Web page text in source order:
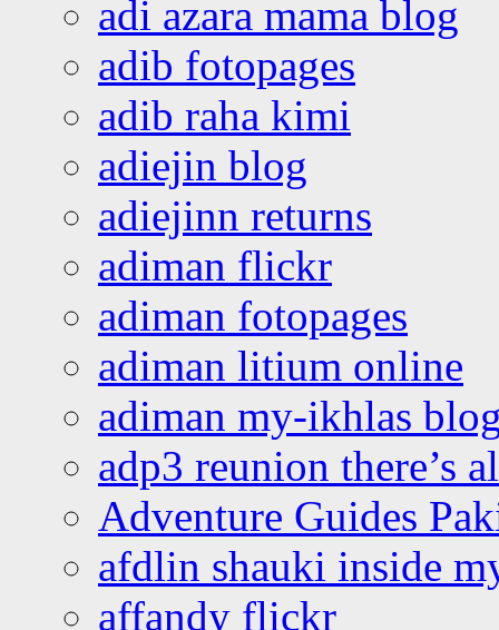
adi azara mama blog
adib fotopages
adib raha kimi
adiejin blog
adiejinn returns
adiman flickr
adiman fotopages
adiman litium online
adiman my-ikhlas
adp3 reunion there’s
Adventure Guides
afdlin shauki inside
affandy flickr